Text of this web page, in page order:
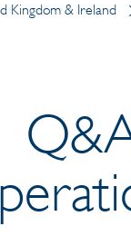
Kingdom & Ireland